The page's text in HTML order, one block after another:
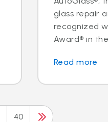
glass repair
recognized
Award® in
Read more
40